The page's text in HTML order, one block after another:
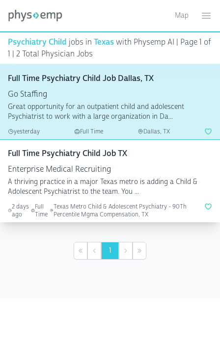
Toggle
Map
Psychiatry Child jobs in Texaswith Physemp AI | Page 1 of
1 | 2 Total Physician Jobs
Full Time Psychiatry Child Job Dallas, TX
Go Staffing
Great opportunity for an outpatient child and adolescent
Psychiatrist to work with a large organization in Da...
yesterday Full Time Dallas, TX
Full Time Psychiatry Child Job TX
Enterprise Medical Recruiting
A thriving practice in a major Texas metro is adding a Child &
Adolescent Psychiatrist to the team. You ...
2 days
ago
Full
Time
Texas Metro Child & Adolescent Psychiatry - 90Th
Percentile Mgma Compensation, TX
First Previous
1 NextLast